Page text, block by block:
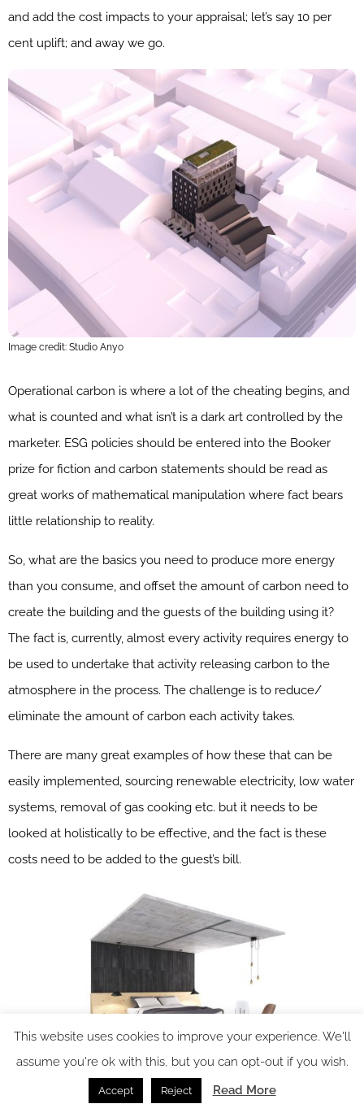
and add the cost impacts to your appraisal; let’s say 10 per
cent uplift; and away we go.
Image credit: Studio Anyo
Operational carbon is where a lot of the cheating begins, and
what is counted and what isn’t is a dark art controlled by the
marketer. ESG policies should be entered into the Booker
prize for fiction and carbon statements should be read as
great works of mathematical manipulation where fact bears
little relationship to reality.
So, what are the basics you need to produce more energy
than you consume, and offset the amount of carbon need to
create the building and the guests of the building using it?
The fact is, currently, almost every activity requires energy to
be used to undertake that activity releasing carbon to the
atmosphere in the process. The challenge is to reduce/
eliminate the amount of carbon each activity takes.
There are many great examples of how these that can be
easily implemented, sourcing renewable electricity, low water
systems, removal of gas cooking etc. but it needs to be
looked at holistically to be effective, and the fact is these
costs need to be added to the guest’s bill.
Image credit: Studio Anyo
This website uses cookies to improve your experience. We'll
assume you're ok with this, but you can opt-out if you wish.
Accept Reject Read More